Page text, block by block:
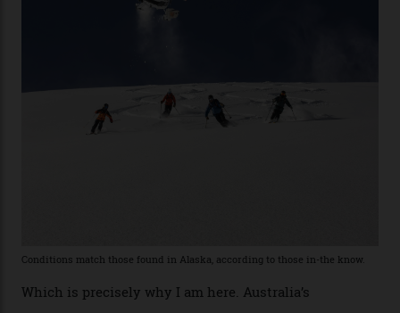
“Power billionaires aren’t going to the popular resorts
any more,” he reveals over a happy-hour drink at a
slopes. But nowhere is more exclusive than the
backcountry. That’s your billionaire’s playground. And